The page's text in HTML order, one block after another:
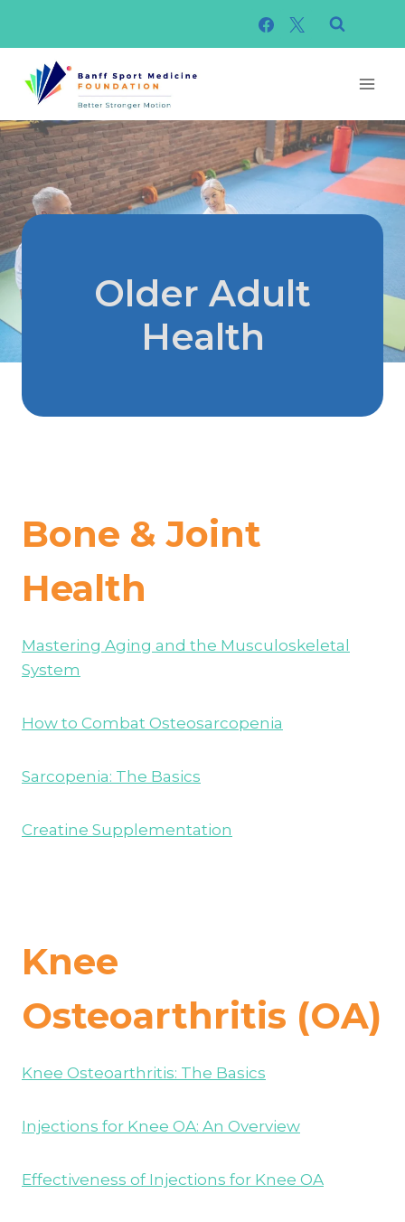
content
Older Adult
Health
Bone & Joint
Health
Mastering Aging and the Musculoskeletal
System
How to Combat Osteosarcopenia
Sarcopenia: The Basics
Creatine Supplementation
Knee
Osteoarthritis (OA)
Knee Osteoarthritis: The Basics
Injections for Knee OA: An Overview
Effectiveness of Injections for Knee OA